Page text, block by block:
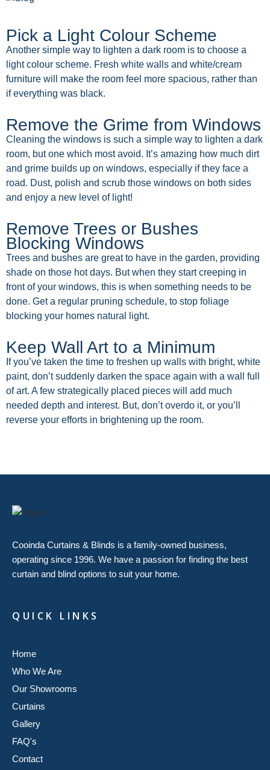
Pick a Light Colour Scheme
Another simple way to lighten a dark room is to choose a
light colour scheme. Fresh white walls and white/cream
furniture will make the room feel more spacious, rather than
if everything was black.
Remove the Grime from Windows
Cleaning the windows is such a simple way to lighten a dark
room, but one which most avoid. It’s amazing how much dirt
and grime builds up on windows, especially if they face a
road. Dust, polish and scrub those windows on both sides
and enjoy a new level of light!
Remove Trees or Bushes
Blocking Windows
Trees and bushes are great to have in the garden, providing
shade on those hot days. But when they start creeping in
front of your windows, this is when something needs to be
done. Get a regular pruning schedule, to stop foliage
blocking your homes natural light.
Keep Wall Art to a Minimum
If you’ve taken the time to freshen up walls with bright, white
paint, don’t suddenly darken the space again with a wall full
of art. A few strategically placed pieces will add much
needed depth and interest. But, don’t overdo it, or you’ll
reverse your efforts in brightening up the room.
Cooinda Curtains & Blinds is a family-owned business,
operating since 1996. We have a passion for finding the best
curtain and blind options to suit your home.
QUICK LINKS
Home
Who We Are
Our Showrooms
Curtains
Gallery
FAQ's
Contact